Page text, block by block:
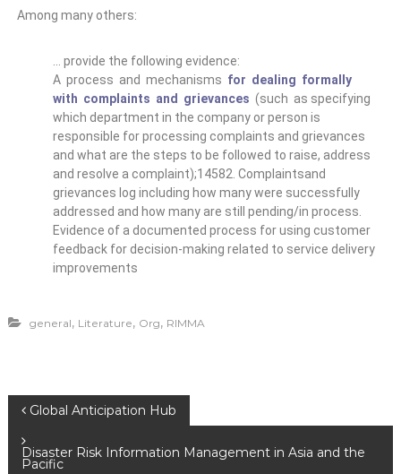
Among many others:
… provide the following evidence:
A process and mechanisms for dealing formally
with complaints and grievances (such as specifying
which department in the company or person is
responsible for processing complaints and grievances
and what are the steps to be followed to raise, address
and resolve a complaint);14582. Complaintsand
grievances log including how many were successfully
addressed and how many are still pending/in process.
Evidence of a documented process for using customer
feedback for decision-making related to service delivery
improvements
general, Literature, Org, RIMMA
Global Anticipation Hub
Disaster Risk Information Management in Asia and the
Pacific